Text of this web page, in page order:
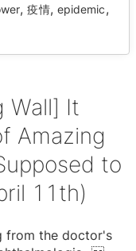
,疫情, epidemic,
Wall] It
Amazing
to
11th)
from the doctor's